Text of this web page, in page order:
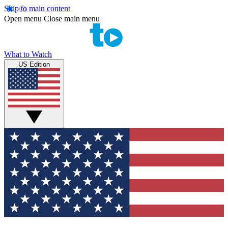
Skip to main content
Open menu Close main menu
What to Watch
US Edition